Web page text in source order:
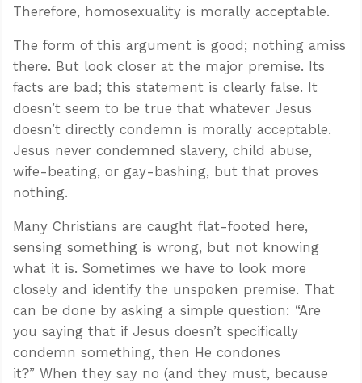
Therefore, homosexuality is morally acceptable.
The form of this argument is good; nothing amiss
there. But look closer at the major premise. Its
facts are bad; this statement is clearly false. It
doesn’t seem to be true that whatever Jesus
doesn’t directly condemn is morally acceptable.
Jesus never condemned slavery, child abuse,
wife-beating, or gay-bashing, but that proves
nothing.
Many Christians are caught flat-footed here,
sensing something is wrong, but not knowing
what it is. Sometimes we have to look more
closely and identify the unspoken premise. That
can be done by asking a simple question: “Are
you saying that if Jesus doesn’t specifically
condemn something, then He condones
it?” When they say no (and they must, because